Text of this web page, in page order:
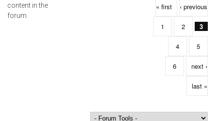
content in the
forum.
Pages « first ‹ previous
1 2 3
4 5
6 next ›
last »